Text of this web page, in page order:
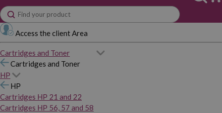
Access the client Area
Cartridges and Toner
Cartridges and Toner
HP
HP
Cartridges HP 21 and 22
Cartridges HP 56, 57 and 58